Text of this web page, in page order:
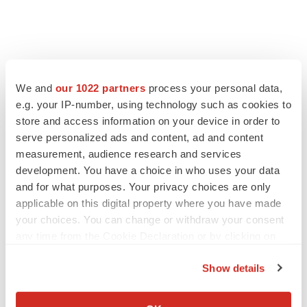
We and our 1022 partners process your personal data,
e.g. your IP-number, using technology such as cookies to
store and access information on your device in order to
serve personalized ads and content, ad and content
measurement, audience research and services
development. You have a choice in who uses your data
and for what purposes. Your privacy choices are only
applicable on this digital property where you have made
your choices. You can change or withdraw your consent
Collect information about your geographical location
Show details
LATEST
EARNINGS
Lilly confident in slow and steady Foundayo
launch, as ex-US sales shine
Annalee Armstrong
REGULATORY